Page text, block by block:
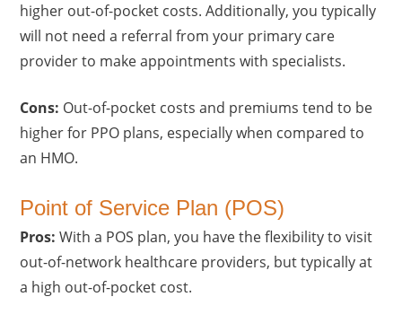
higher out-of-pocket costs. Additionally, you typically
will not need a referral from your primary care
provider to make appointments with specialists.
Cons: Out-of-pocket costs and premiums tend to be
higher for PPO plans, especially when compared to
an HMO.
Point of Service Plan (POS)
Pros: With a POS plan, you have the flexibility to visit
out-of-network healthcare providers, but typically at
a high out-of-pocket cost.